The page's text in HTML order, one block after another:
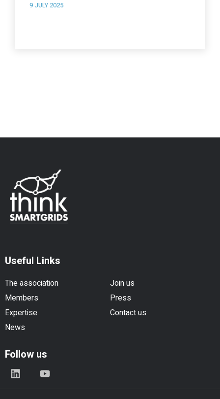
9 JULY 2025
Useful Links
The association
Join us
Members
Press
Expertise
Contact us
News
Follow us